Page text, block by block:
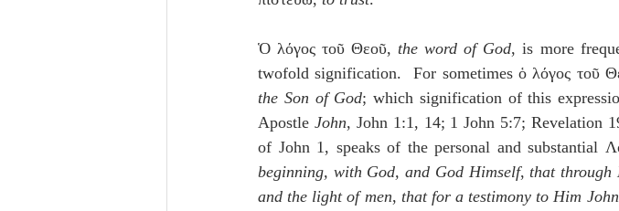
Ὁ λόγος τοῦ Θεοῦ, the word of God, is more
twofold signification.  For sometimes ὁ λόγος τοῦ
the Son of God; which signification of this
Apostle John, John 1:1, 14; 1 John 5:7; Revelation
of John 1, speaks of the personal and substantial
beginning, with God, and God Himself, that through
and the light of men, that for a testimony to Him